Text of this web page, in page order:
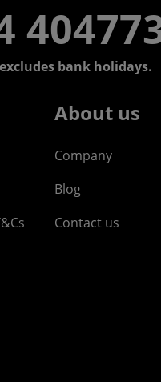
bank holidays.
About us
Company
Blog
Contact us